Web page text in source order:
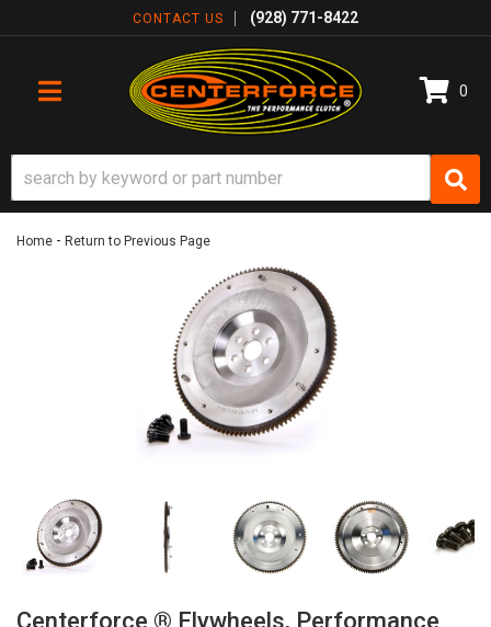
CONTACT US (928) 771-8422
TOGGLE NAVIGATION
0
Home - Return to Previous Page
Centerforce ® Flywheels, Performance